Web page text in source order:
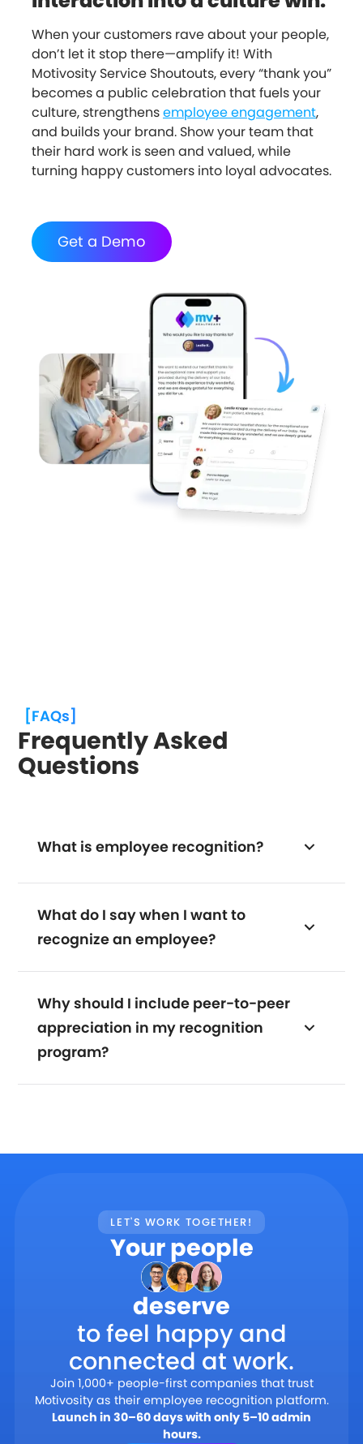
When your customers rave about your people,
don’t let it stop there—amplify it! With
Motivosity Service Shoutouts, every “thank you”
becomes a public celebration that fuels your
culture, strengthensemployee engagement,
and builds your brand. Show your team that
their hard work is seen and valued, while
turning happy customers into loyal advocates.
Get a Demo
[FAQs]
Frequently Asked
Questions
What is employee recognition?
What do I say when I want to
recognize an employee?
Why should I include peer-to-peer
appreciation in my recognition
program?
LET'S WORK TOGETHER!
Your people
deserve
to feel happy and
connected at work.
Join 1,000+ people-first companies that trust
Motivosity as their employee recognition platform.
Launch in 30–60 days with only 5–10 admin
hours.